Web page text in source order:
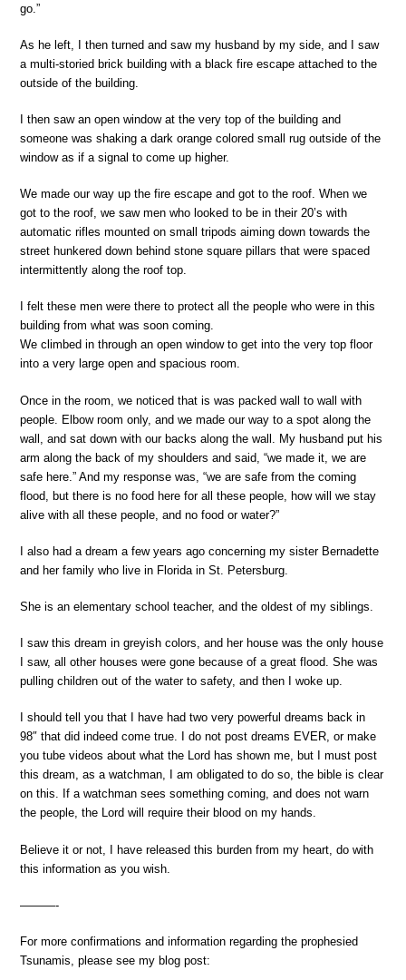
go.”
As he left, I then turned and saw my husband by my side, and I saw
a multi-storied brick building with a black fire escape attached to the
outside of the building.
I then saw an open window at the very top of the building and
someone was shaking a dark orange colored small rug outside of the
window as if a signal to come up higher.
We made our way up the fire escape and got to the roof. When we
got to the roof, we saw men who looked to be in their 20’s with
automatic rifles mounted on small tripods aiming down towards the
street hunkered down behind stone square pillars that were spaced
intermittently along the roof top.
I felt these men were there to protect all the people who were in this
building from what was soon coming.
We climbed in through an open window to get into the very top floor
into a very large open and spacious room.
Once in the room, we noticed that is was packed wall to wall with
people. Elbow room only, and we made our way to a spot along the
wall, and sat down with our backs along the wall. My husband put his
arm along the back of my shoulders and said, “we made it, we are
safe here.” And my response was, “we are safe from the coming
flood, but there is no food here for all these people, how will we stay
alive with all these people, and no food or water?”
I also had a dream a few years ago concerning my sister Bernadette
and her family who live in Florida in St. Petersburg.
She is an elementary school teacher, and the oldest of my siblings.
I saw this dream in greyish colors, and her house was the only house
I saw, all other houses were gone because of a great flood. She was
pulling children out of the water to safety, and then I woke up.
I should tell you that I have had two very powerful dreams back in
98″ that did indeed come true. I do not post dreams EVER, or make
you tube videos about what the Lord has shown me, but I must post
this dream, as a watchman, I am obligated to do so, the bible is clear
on this. If a watchman sees something coming, and does not warn
the people, the Lord will require their blood on my hands.
Believe it or not, I have released this burden from my heart, do with
this information as you wish.
———-
For more confirmations and information regarding the prophesied
Tsunamis, please see my blog post: